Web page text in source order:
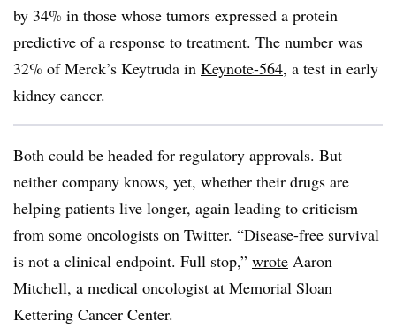
by 34% in those whose tumors expressed a protein
predictive of a response to treatment. The number was
32% of Merck’s Keytruda in Keynote-564, a test in early
kidney cancer.
Both could be headed for regulatory approvals. But
neither company knows, yet, whether their drugs are
helping patients live longer, again leading to criticism
from some oncologists on Twitter. “Disease-free survival
is not a clinical endpoint. Full stop,” wrote Aaron
Mitchell, a medical oncologist at Memorial Sloan
Kettering Cancer Center.